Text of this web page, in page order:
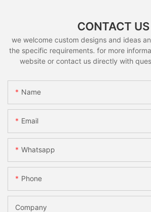
CONTACT US
we welcome custom designs and ideas
the specific requirements. for more
website or contact us directly with
Name
Email
Whatsapp
Phone
Company